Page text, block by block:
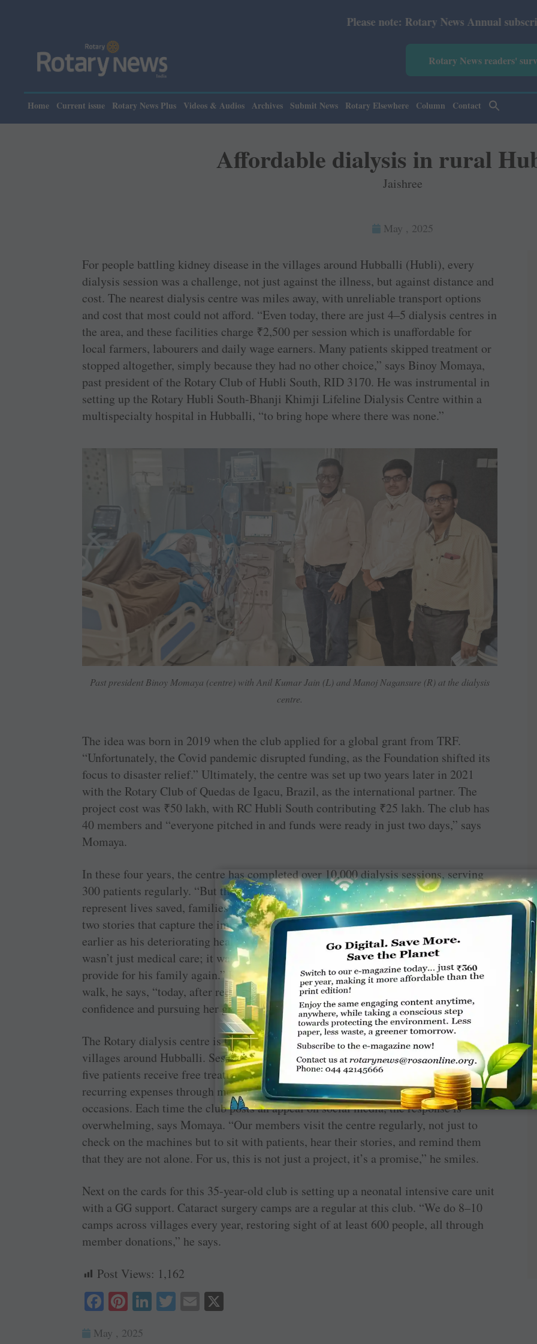
Please note: Rotary News Annual subscription revised
Rotary News readers'
Home Current issue Rotary News Plus Videos & Audios Archives Submit News Rotary Elsewhere Column Contact
Affordable dialysis in rural
Jaishree
May , 2025
For people battling kidney disease in the villages around Hubballi (Hubli), every
dialysis session was a challenge, not just against the illness, but against distance and
cost. The nearest dialysis centre was miles away, with unreliable transport options
and cost that most could not afford. “Even today, there are just 4–5 dialysis centres in
the area, and these facilities charge ₹2,500 per session which is unaffordable for
local farmers, labourers and daily wage earners. Many patients skipped treatment or
stopped altogether, simply because they had no other choice,” says Binoy Momaya,
past president of the Rotary Club of Hubli South, RID 3170. He was instrumental in
setting up the Rotary Hubli South-Bhanji Khimji Lifeline Dialysis Centre within a
multispecialty hospital in Hubballi, “to bring hope where there was none.”
Past president Binoy Momaya (centre) with Anil Kumar Jain (L) and Manoj Nagansure (R) at the dialysis
centre.
The idea was born in 2019 when the club applied for a global grant from TRF.
“Unfortunately, the Covid pandemic disrupted funding, as the Foundation shifted its
focus to disaster relief.” Ultimately, the centre was set up two years later in 2021
with the Rotary Club of Quedas de Igacu, ­Brazil, as the international partner. The
project cost was ₹50 lakh, with RC Hubli South contributing ₹25 lakh. The club has
40 members and “everyone pitched in and funds were ready in just two days,” says
Momaya.
In these four years, the centre has completed over 10,000 dialysis sessions, serving
300 patients regularly. “But these numbers don’t just represent treatment; they
represent lives saved, families held together and hope restored.” he says. He shares
two stories that capture the impact of the facility. A truck driver had lost all hope
earlier as his deteriorating health forced him to stop working. “For him, dialysis
wasn’t just medical care; it was his lifeline back to the driver’s seat, allowing him to
provide for his family again.” Referring to a 20-year-old girl, once too weak to even
walk, he says, “today, after receiving treatment at our centre, she is brimming with
confidence and pursuing her graduate studies.”
The Rotary dialysis centre is the go-to facility for 25 lakh people across 100 small
villages around Hubballi. Sessions are provided at a subsidised rate of₹1,000, and
five patients receive free treatment. The club covers
­recurring expenses through member donations, often contributing on special
occasions. Each time the club posts an appeal on social media, the response is
overwhelming, says Momaya. “Our members visit the centre regularly, not just to
check on the machines but to sit with patients, hear their stories, and remind them
that they are not alone. For us, this is not just a project, it’s a promise,” he smiles.
Next on the cards for this 35-year-old club is setting up a neonatal intensive care unit
with a GG support. Cataract surgery camps are a regular at this club. “We do 8–10
camps across villages every year, restoring sight of at least 600 people, all through
member donations,” he says.
Post Views: 1,162
Fa Pi Li T E
May , 2025